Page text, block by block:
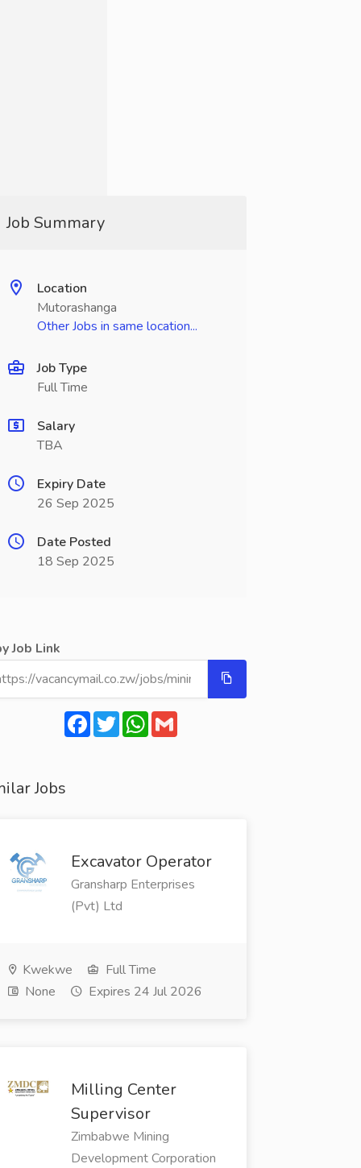
Job Summary
Location
Mutorashanga
Other Jobs in same location...
Job Type
Full Time
Salary
TBA
Expiry Date
26 Sep 2025
Date Posted
18 Sep 2025
Job Link
Facebook
TwitterWhatsApp
Gmail
Jobs
Excavator Operator
Gransharp Enterprises
(Pvt) Ltd
Kwekwe
Full Time
None
Expires 24 Jul 2026
Milling Center
Supervisor
Zimbabwe Mining
Development Corporation